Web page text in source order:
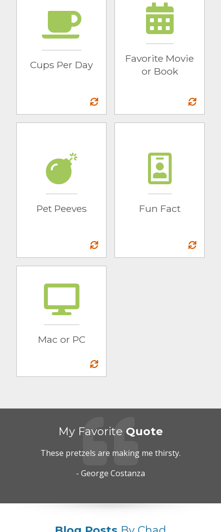
Cups Per Day
1 cup
Favorite Movie
or Book
or Book
Love Actually
Pet Peeves
Sliders
Fun Fact
Two middle names
and a love for
short-long dogs
Mac or PC
My Favorite Quote
These pretzels are making me thirsty.
- George Costanza